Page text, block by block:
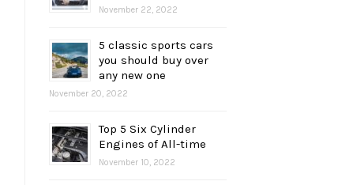
November 22, 2022
5 classic sports cars
you should buy over
any new one
November 20, 2022
Top 5 Six Cylinder
Engines of All-time
November 10, 2022